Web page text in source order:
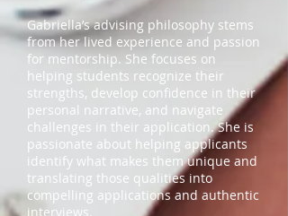
Gabriella’s advising philosophy stems
from her lived experience and passion
for mentorship. She focuses on
helping students recognize their
strengths, develop confidence in their
personal narrative, and navigate
challenges in their application. She is
passionate about helping applicants
identify what makes them unique and
translating those qualities into
compelling applications and authentic
interviews.